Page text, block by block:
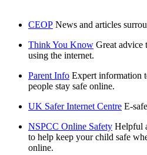
CEOP News and articles
Think You Know Great advice
using the internet.
Parent Info Expert information
people stay safe online.
UK Safer Internet Centre E-
NSPCC Online Safety Helpful
to help keep your child safe
online.